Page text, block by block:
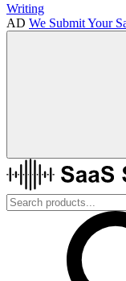
Writing
AD We Submit Your